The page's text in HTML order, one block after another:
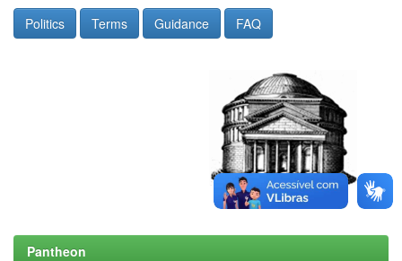
Politics Terms Guidance FAQ
Pantheon